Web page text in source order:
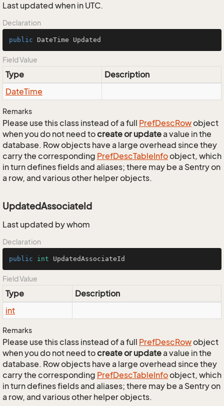
Last updated when in UTC.
Declaration
public DateTime Updated
Field Value
Type
Description
DateTime
Remarks
Please use this class instead of a full PrefDescRowobject
when you do not need tocreate or updatea value in the
database. Row objects have a large overhead since they
carry the corresponding PrefDescTableInfoobject, which
in turn defines fields and aliases; there may be a Sentry on
a row, and various other helper objects.
UpdatedAssociateId
Last updated by whom
Declaration
public int UpdatedAssociateId
Field Value
Type
Description
int
Remarks
Please use this class instead of a full PrefDescRowobject
when you do not need tocreate or updatea value in the
database. Row objects have a large overhead since they
carry the corresponding PrefDescTableInfoobject, which
in turn defines fields and aliases; there may be a Sentry on
a row, and various other helper objects.